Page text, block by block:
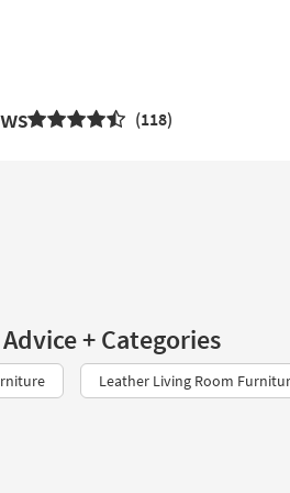
118
+ Categories
Leather Living Room